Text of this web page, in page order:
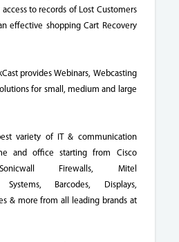
access to records of Lost Customers
effective shopping Cart Recovery
provides Webinars, Webcasting
for small, medium and large
variety of IT & communication
and office starting from Cisco
Sonicwall Firewalls, Mitel
Systems, Barcodes, Displays,
& more from all leading brands at